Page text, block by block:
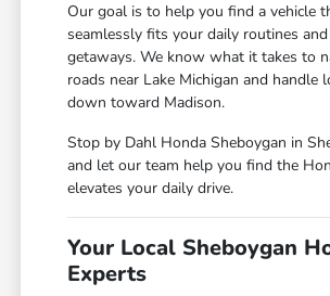
Our goal is to help you find a vehicle
seamlessly fits your daily routines
getaways. We know what it takes to
roads near Lake Michigan and handle
down toward Madison.
Stop by Dahl Honda Sheboygan in
and let our team help you find the
elevates your daily drive.
Your Local Sheboygan
Experts